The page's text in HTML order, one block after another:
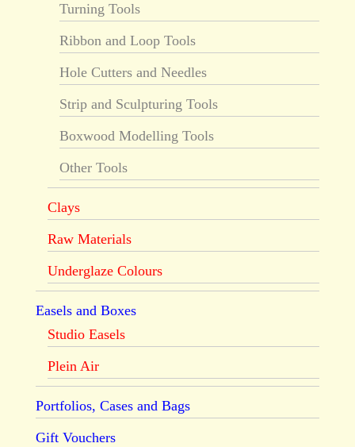
Turning Tools
Ribbon and Loop Tools
Hole Cutters and Needles
Strip and Sculpturing Tools
Boxwood Modelling Tools
Other Tools
Clays
Raw Materials
Underglaze Colours
Easels and Boxes
Studio Easels
Plein Air
Portfolios, Cases and Bags
Gift Vouchers